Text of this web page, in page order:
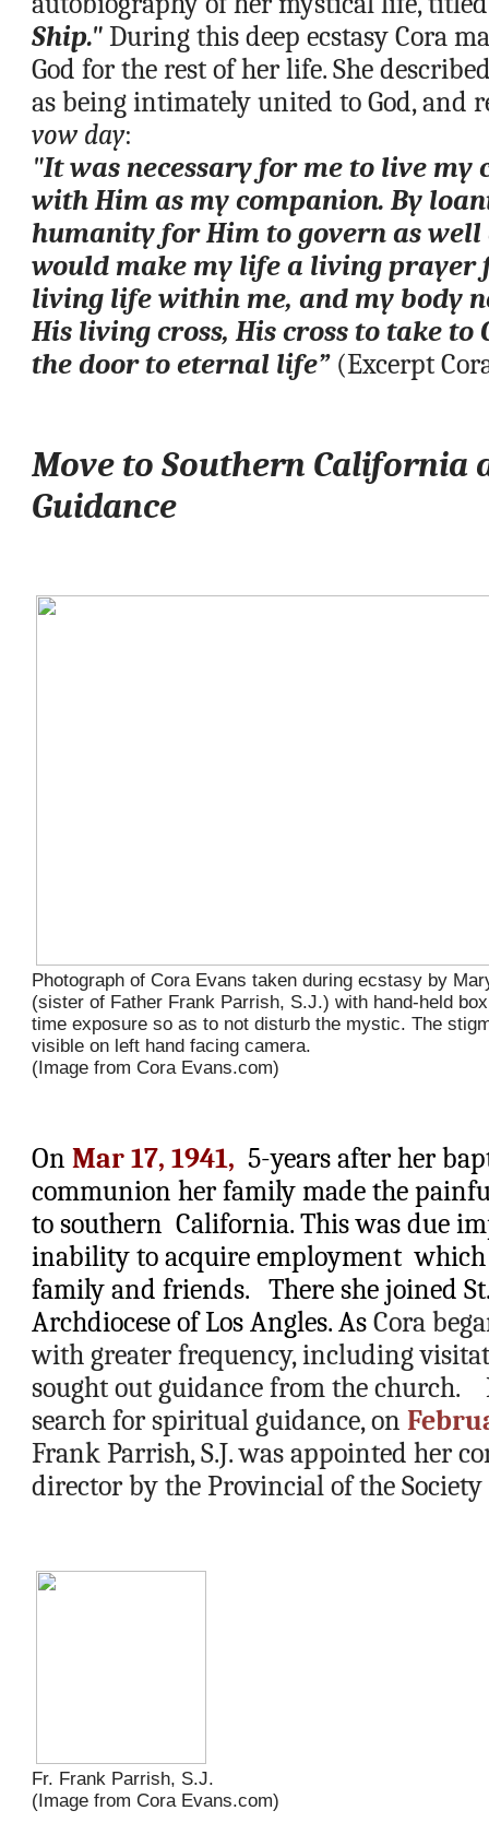
Ship." During this deep ecstasy Cora
God for the rest of her life. She
vow day:
"It was necessary for me to live my
with Him as my companion. By
humanity for Him to govern as
would make my life a living prayer
living life within me, and my body
His living cross, His cross to take to
the door to eternal life” (Excerpt
Move to Southern California
Guidance
Photograph of Cora Evans taken during ecstasy by
(sister of Father Frank Parrish, S.J.) with hand-held
time exposure so as to not disturb the mystic. The
visible on left hand facing camera.
(Image from Cora Evans.com)
On Mar 17, 1941, 5-years after her
communion her family made the
to southern  California. This was due
inability to acquire employment  which
family and friends.   There she joined
Archdiocese of Los Angles. As Cora
with greater frequency, including
sought out guidance from the church.
search for spiritual guidance, on
Frank Parrish, S.J. was appointed her
director by the Provincial of the Society
Fr. Frank Parrish, S.J.
(Image from Cora Evans.com)